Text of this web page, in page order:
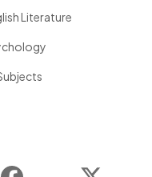
Literature
Facebook